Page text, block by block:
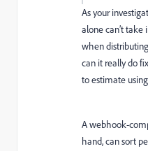
As your
alone can’t
when
can it really do
to estimate
A webhook-
hand, can sort